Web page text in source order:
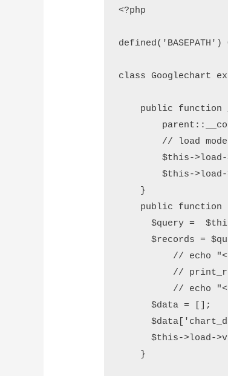
<?php
class Googlechart
public function
// load
$this-
$this-
    }
public function
$query =
$records =
      $data = [];
$this->load-
    }